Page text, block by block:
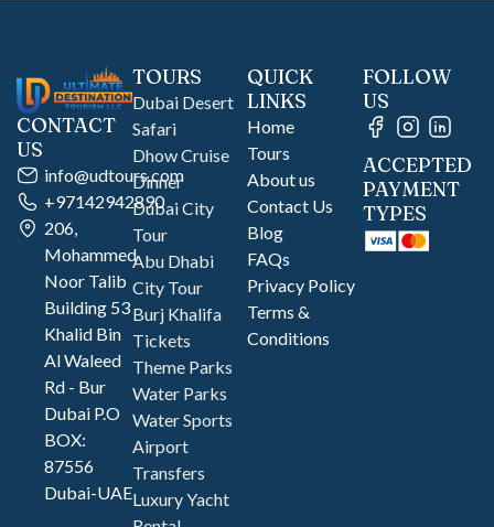
CONTACT
US
info@udtours.com
+97142942890
206,
Mohammed
Noor Talib
Building 53
Khalid Bin
Al Waleed
Rd - Bur
Dubai P.O
BOX:
87556
Dubai-UAE
TOURS
Dubai Desert
Safari
Dhow Cruise
Dinner
Dubai City
Tour
Abu Dhabi
City Tour
Burj Khalifa
Tickets
Theme Parks
Water Parks
Water Sports
Airport
Transfers
Luxury Yacht
QUICK
LINKS
Home
Tours
About us
Contact Us
Blog
FAQs
Privacy Policy
Terms &
Conditions
FOLLOW
US
ACCEPTED
PAYMENT
TYPES